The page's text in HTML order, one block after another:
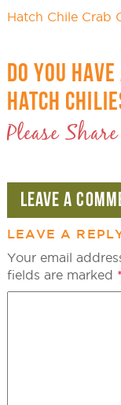
Hatch Chile Crab
DO YOU
HATCH
Please
LEAVE A
LEAVE A
Your email
fields are marked *